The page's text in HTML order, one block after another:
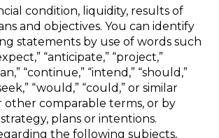
condition, liquidity, results of
and objectives. You can identify
statements by use of words such
“anticipate,” “project,”
“continue,” “intend,” “should,”
“would,” “could,” or similar
other comparable terms, or by
plans or intentions.
the following subjects,